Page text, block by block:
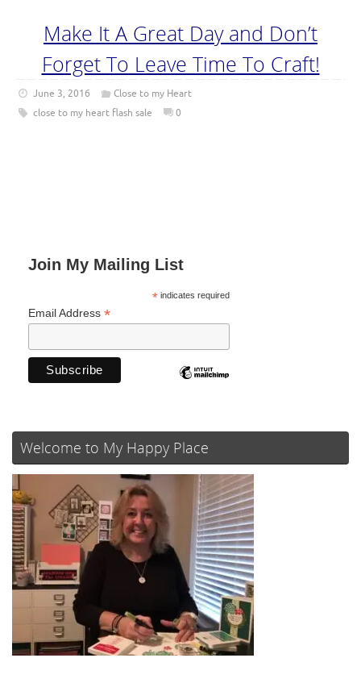
Make It A Great Day and Don’t
Forget To Leave Time To Craft!
June 3, 2016
Close to my Heart
close to my heart flash sale
0
Join My Mailing List
*indicates required
Email Address *
Welcome to My Happy Place